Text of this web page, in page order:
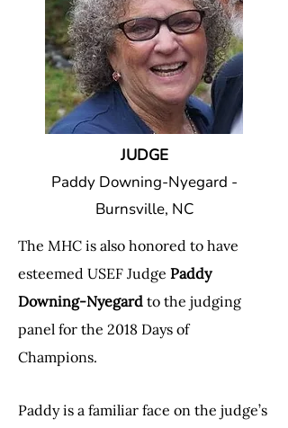
JUDGE
Paddy Downing-Nyegard -
Burnsville, NC
The MHC is also honored to have
esteemed USEF Judge Paddy
Downing-Nyegard to the judging
panel for the 2018 Days of
Champions.
Paddy is a familiar face on the judge’s